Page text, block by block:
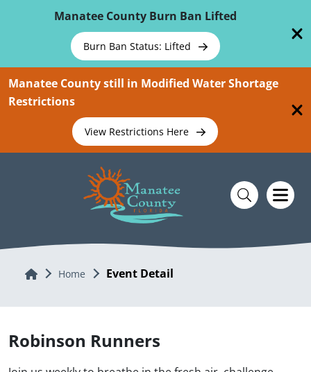
Manatee County Burn Ban Lifted
Burn Ban Status: Lifted
Manatee County still in Modified Water Shortage
Restrictions
View Restrictions Here
Home Home Event Detail
Robinson Runners